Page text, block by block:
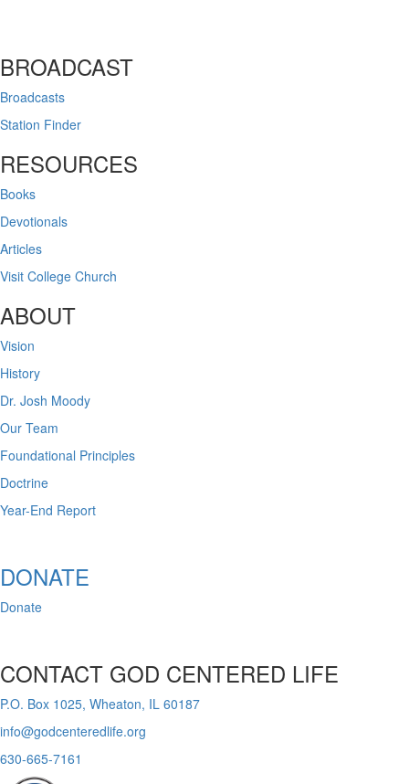
BROADCAST
Broadcasts
Station Finder
RESOURCES
Books
Devotionals
Articles
Visit College Church
ABOUT
Vision
History
Dr. Josh Moody
Our Team
Foundational Principles
Doctrine
Year-End Report
DONATE
Donate
CONTACT GOD CENTERED LIFE
P.O. Box 1025, Wheaton, IL 60187
info@godcenteredlife.org
630-665-7161